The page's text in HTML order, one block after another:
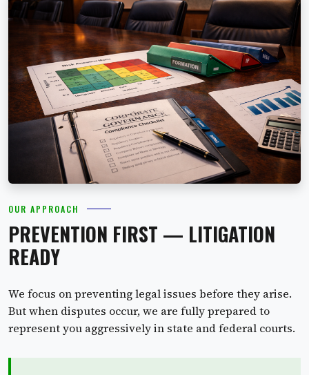
OUR APPROACH
PREVENTION FIRST — LITIGATION
READY
We focus on preventing legal issues before they arise.
But when disputes occur, we are fully prepared to
represent you aggressively in state and federal courts.